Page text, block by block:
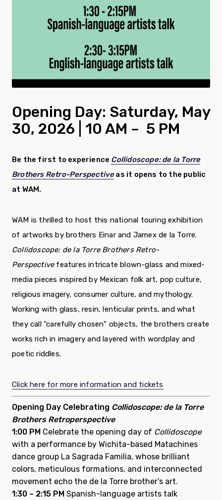
Opening Day: Saturday, May
30, 2026 | 10 AM – 5 PM
Be the first to experience Collidoscope: de la Torre
Brothers Retro-Perspectiveas it opens to the public
at WAM.
WAM is thrilled to host this national touring exhibition
of artworks by brothers Einar and Jamex de la Torre.
Collidoscope: de la Torre Brothers Retro-
Perspectivefeatures intricate blown-glass and mixed-
media pieces inspired by Mexican folk art, pop culture,
religious imagery, consumer culture, and mythology.
Working with glass, resin, lenticular prints, and what
they call “carefully chosen” objects, the brothers create
works rich in imagery and layered with wordplay and
poetic riddles.
Click here for more information and tickets
Opening Day Celebrating Collidoscope: de la Torre
Brothers Retroperspective
1:00 PM Celebrate the opening day of Collidoscope
with a performance by Wichita-based Matachines
dance group La Sagrada Familia, whose brilliant
colors, meticulous formations, and interconnected
movement echo the de la Torre brother’s art.
1:30 – 2:15 PM Spanish-language artists talk